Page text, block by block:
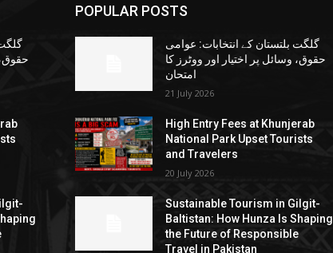
POPULAR POSTS
گلگت بلتستان کے انتخابات: عوامی
حقوق، وسائل پر اختیار اور ووٹرز کا
امتحان
21 July 2026
High Entry Fees at Khunjerab
National Park Upset Tourists
and Travelers
20 July 2026
Sustainable Tourism in Gilgit-
Baltistan: How Hunza Is Shaping
the Future of Responsible
Travel in Pakistan